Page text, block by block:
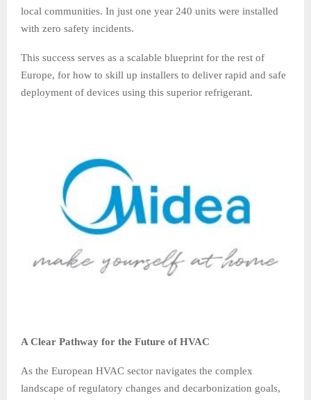
local communities. In just one year 240 units were installed
with zero safety incidents.
This success serves as a scalable blueprint for the rest of
Europe, for how to skill up installers to deliver rapid and safe
deployment of devices using this superior refrigerant.
A Clear Pathway for the Future of HVAC
As the European HVAC sector navigates the complex
landscape of regulatory changes and decarbonization goals,